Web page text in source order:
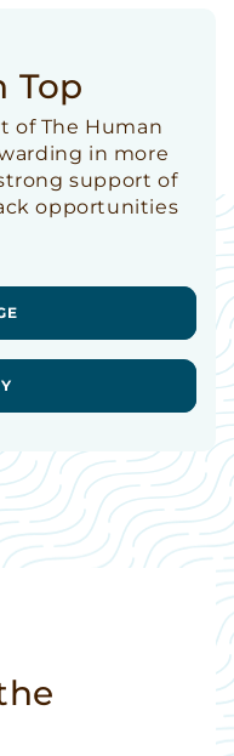
Top
of The Human
in more
support of
opportunities